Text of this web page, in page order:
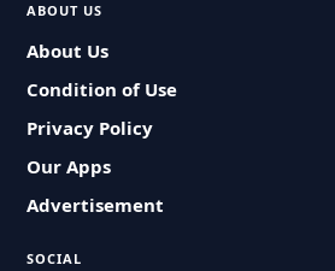
ABOUT US
About Us
Condition of Use
Privacy Policy
Our Apps
Advertisement
SOCIAL